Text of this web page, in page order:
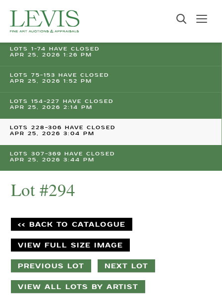
LOTS 1-74 HAVE CLOSED
APR 25, 2026 1:26 PM
LOTS 75-153 HAVE CLOSED
APR 25, 2026 1:52 PM
LOTS 154-227 HAVE CLOSED
APR 25, 2026 2:14 PM
LOTS 228-306 HAVE CLOSED
APR 25, 2026 3:04 PM
LOTS 307-369 HAVE CLOSED
APR 25, 2026 3:44 PM
Lot #294
<< BACK TO CATALOGUE
VIEW FULL SIZE IMAGE
PREVIOUS LOT NEXT LOT
VIEW ALL LOTS BY ARTIST